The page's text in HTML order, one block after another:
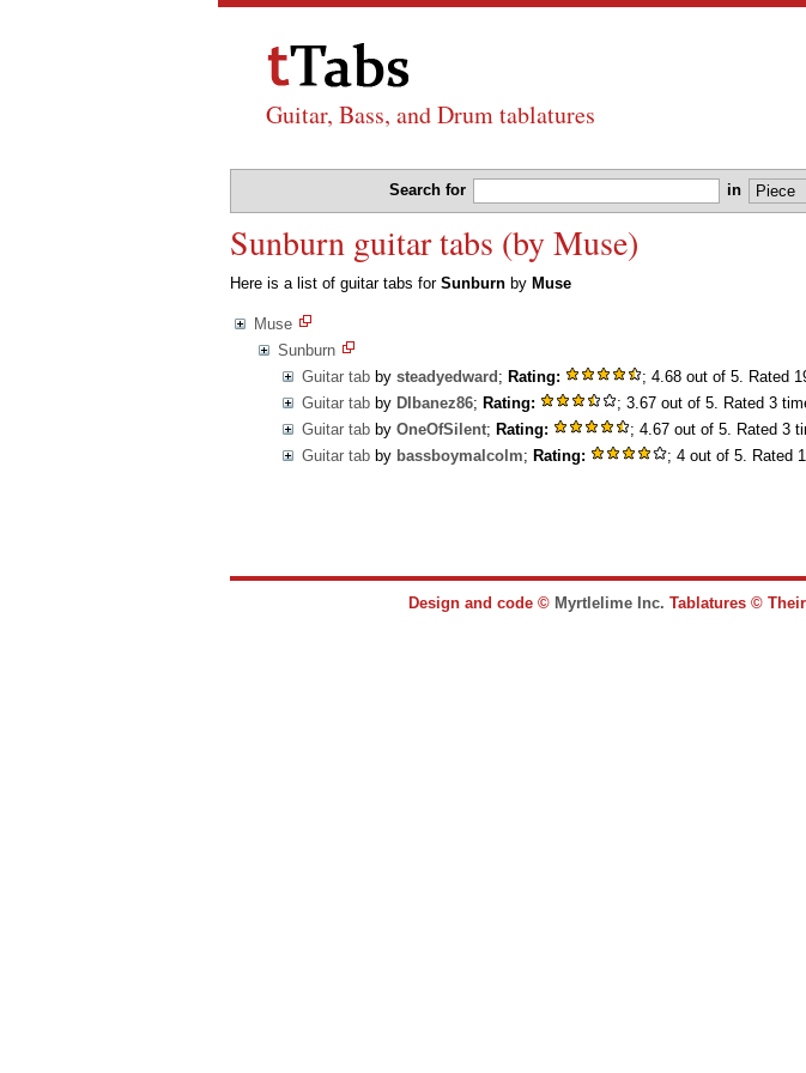
Guitar, Bass, and Drum tablatures
Search for in
Sunburn guitar tabs (by Muse)
Here is a list of guitar tabs for Sunburn by Muse
Muse
Sunburn
Guitar tab by steadyedward ; Rating:
; 4.68 out of 5. Rated
Guitar tab by DIbanez86; Rating:
; 3.67 out of 5. Rated 3
Guitar tab by OneOfSilent; Rating:
; 4.67 out of 5. Rated 3
Guitar tab by bassboymalcolm; Rating: ; 4 out of 5. Rated
Design and code © Myrtlelime Inc. Tablatures ©